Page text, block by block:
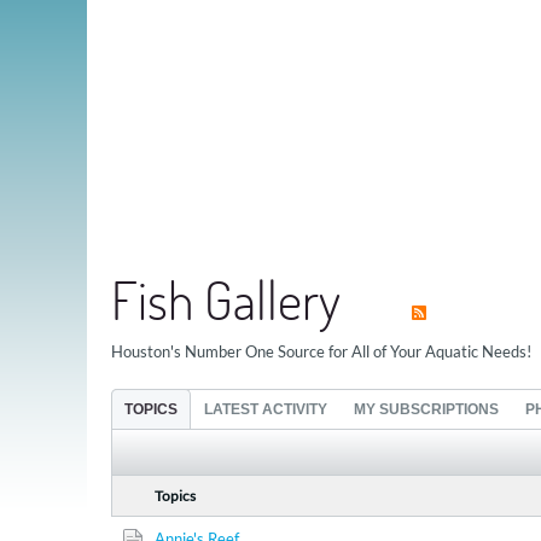
Fish Gallery
Houston's Number One Source for All of Your Aquatic Needs!
TOPICS LATEST ACTIVITY MY SUBSCRIPTIONS
Topics